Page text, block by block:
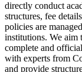
directly conduct
structures, fee
policies are
institutions. We aim
complete and
with experts from
and provide